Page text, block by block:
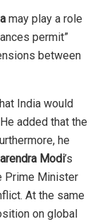
may play a role
permit”
between
India would
added that the
he
Modi’s
Prime Minister
At the same
on global